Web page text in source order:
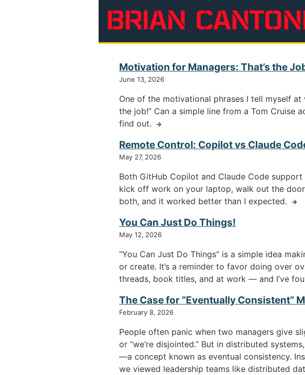
Brian Cantoni
Motivation for Managers: That’s the
June 13, 2026
One of the motivational phrases I tell myself at
the job!” Can a simple line from a Tom Cruise
find out.
→
Remote Control: Copilot vs Claude
May 27, 2026
Both GitHub Copilot and Claude Code
kick off work on your laptop, walk out the
both, and it worked better than I expected.
→
You Can Just Do Things!
May 12, 2026
“You Can Just Do Things” is a simple idea
or create. It’s a reminder to favor doing over
threads, book titles, and at work — and I’ve
The Case for “Eventually Consistent”
February 8, 2026
People often panic when two managers give
or “we’re disjointed.” But in distributed
—a concept known as eventual consistency.
we viewed leadership teams like distributed